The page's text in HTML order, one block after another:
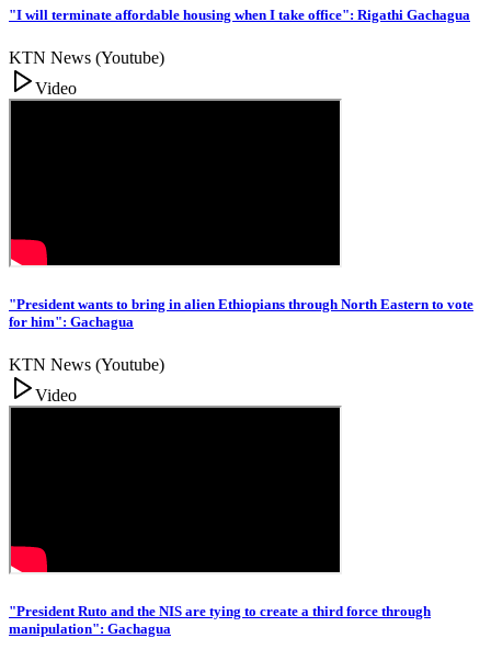
"I will terminate affordable housing when I take office": Rigathi Gachagua
KTN News (Youtube)
Video
"President wants to bring in alien Ethiopians through North Eastern to vote
for him": Gachagua
KTN News (Youtube)
Video
"President Ruto and the NIS are tying to create a third force through
manipulation": Gachagua